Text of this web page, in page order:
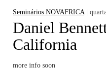
Seminários NOVAFRICA |
Daniel
California
more info soon